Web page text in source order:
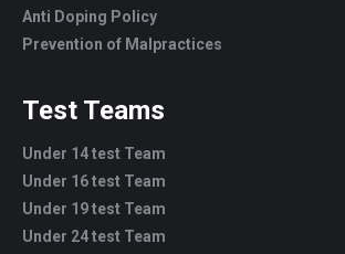
Anti Doping Policy
Prevention of Malpractices
Test Teams
Under 14 test Team
Under 16 test Team
Under 19 test Team
Under 24 test Team